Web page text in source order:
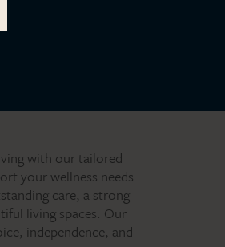
with our tailored
your wellness needs
care, a strong
living spaces. Our
independence, and